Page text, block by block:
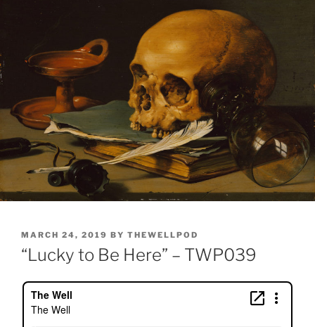
POSTED
ON
MARCH 24, 2019 BY THEWELLPOD
“Lucky to Be Here” – TWP039